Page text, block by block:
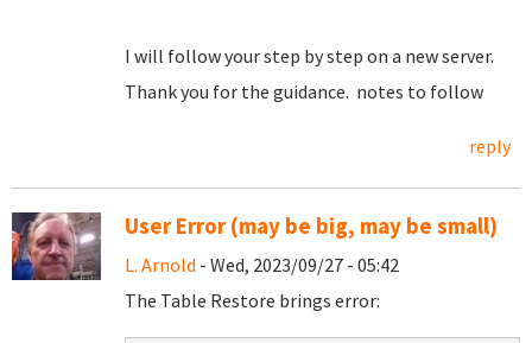
I will follow your step by step on a new server.
Thank you for the guidance. notes to follow
reply
User Error (may be big, may be small)
L. Arnold - Wed, 2023/09/27 - 05:42
The Table Restore brings error: